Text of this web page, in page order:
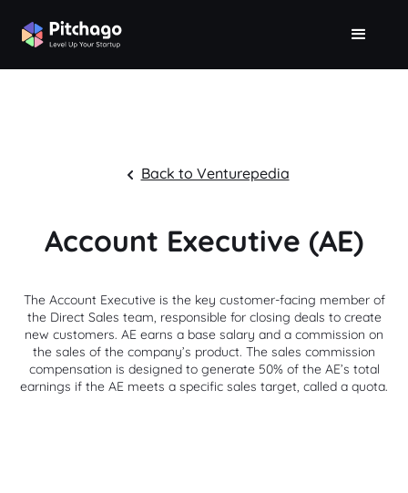
Back to Venturepedia
Account Executive (AE)
The Account Executive is the key customer-facing member of
the Direct Sales team, responsible for closing deals to create
new customers. AE earns a base salary and a commission on
the sales of the company’s product. The sales commission
compensation is designed to generate 50% of the AE’s total
earnings if the AE meets a specific sales target, called a quota.